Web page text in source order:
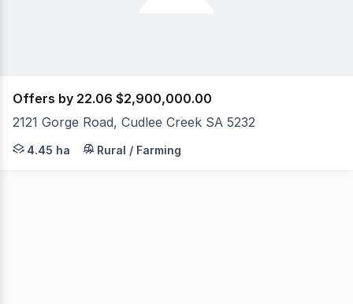
Offers by 22.06 $2,900,000.00
2121 Gorge Road, Cudlee Creek SA 5232
**Please contact via email with all questions** PLEASE
4.45 ha Rural / Farming